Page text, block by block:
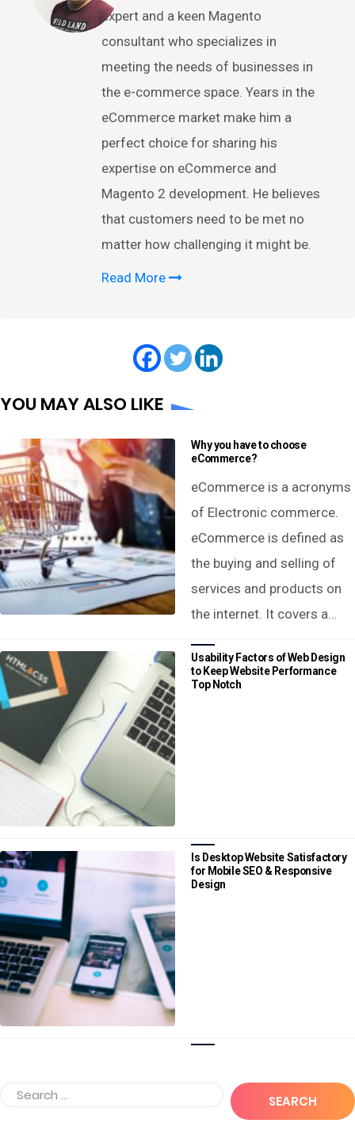
expert and a keen Magento
consultant who specializes in
meeting the needs of businesses in
the e-commerce space. Years in the
eCommerce market make him a
perfect choice for sharing his
expertise on eCommerce and
Magento 2 development. He believes
that customers need to be met no
matter how challenging it might be.
Read More
YOU MAY ALSO LIKE
Why you have to choose
eCommerce?
eCommerce is a acronyms
of Electronic commerce.
eCommerce is defined as
the buying and selling of
services and products on
the internet. It covers a…
Usability Factors of Web Design
to Keep Website Performance
Top Notch
Is Desktop Website Satisfactory
for Mobile SEO & Responsive
Design